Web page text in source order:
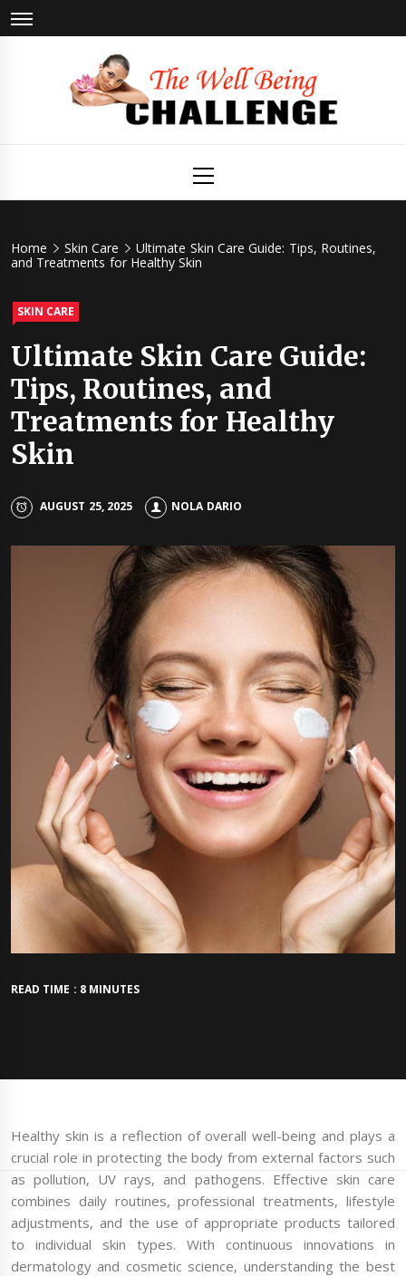
Skip
to
Being
Challenge
Menu
Home Skin Care
Ultimate Skin Care Guide: Tips, Routines,
and Treatments for Healthy Skin
SKIN CARE
Ultimate Skin Care Guide:
Tips, Routines, and
Treatments for Healthy
Skin
AUGUST 25, 2025 NOLA DARIO
READ TIME : 8 MINUTES
Healthy skin is a reflection of overall well-being and plays a
crucial role in protecting the body from external factors such
as pollution, UV rays, and pathogens. Effective skin care
combines daily routines, professional treatments, lifestyle
adjustments, and the use of appropriate products tailored
to individual skin types. With continuous innovations in
dermatology and cosmetic science, understanding the best